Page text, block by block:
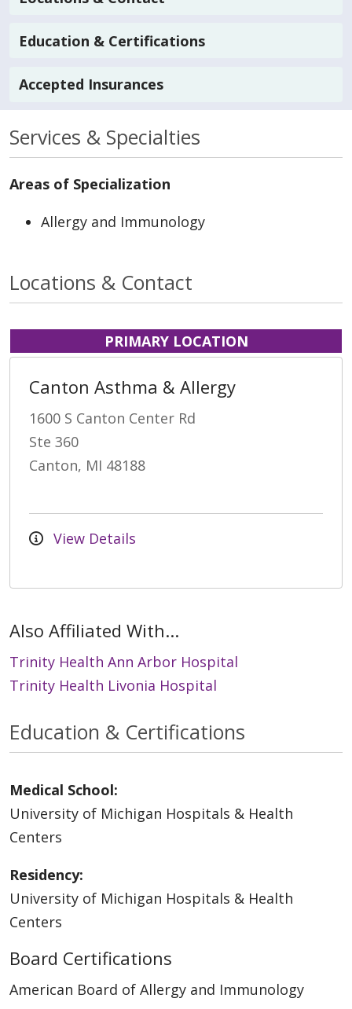
Education & Certifications
Accepted Insurances
Services & Specialties
Areas of Specialization
Allergy and Immunology
Locations & Contact
PRIMARY LOCATION
Canton Asthma & Allergy
1600 S Canton Center Rd
Ste 360
Canton, MI 48188
View Details
Also Affiliated With...
Trinity Health Ann Arbor Hospital
Trinity Health Livonia Hospital
Education & Certifications
Medical School:
University of Michigan Hospitals & Health
Centers
Residency:
University of Michigan Hospitals & Health
Centers
Board Certifications
American Board of Allergy and Immunology